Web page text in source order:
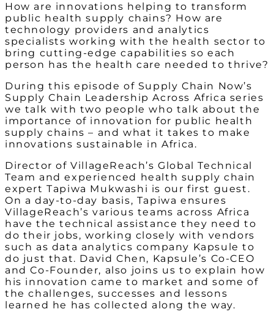
How are innovations helping to transform
public health supply chains? How are
technology providers and analytics
specialists working with the health sector to
bring cutting-edge capabilities so each
person has the health care needed to thrive?
During this episode of Supply Chain Now’s
Supply Chain Leadership Across Africa series
we talk with two people who talk about the
importance of innovation for public health
supply chains – and what it takes to make
innovations sustainable in Africa.
Director of VillageReach’s Global Technical
Team and experienced health supply chain
expert Tapiwa Mukwashi is our first guest.
On a day-to-day basis, Tapiwa ensures
VillageReach’s various teams across Africa
have the technical assistance they need to
do their jobs, working closely with vendors
such as data analytics company Kapsule to
do just that. David Chen, Kapsule’s Co-CEO
and Co-Founder, also joins us to explain how
his innovation came to market and some of
the challenges, successes and lessons
learned he has collected along the way.